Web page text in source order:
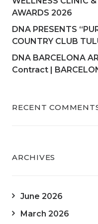
AWARDS 2026
DNA PRESENTS
COUNTRY CLUB
DNA BARCELONA
Contract |
RECENT
ARCHIVES
June 2026
March 2026